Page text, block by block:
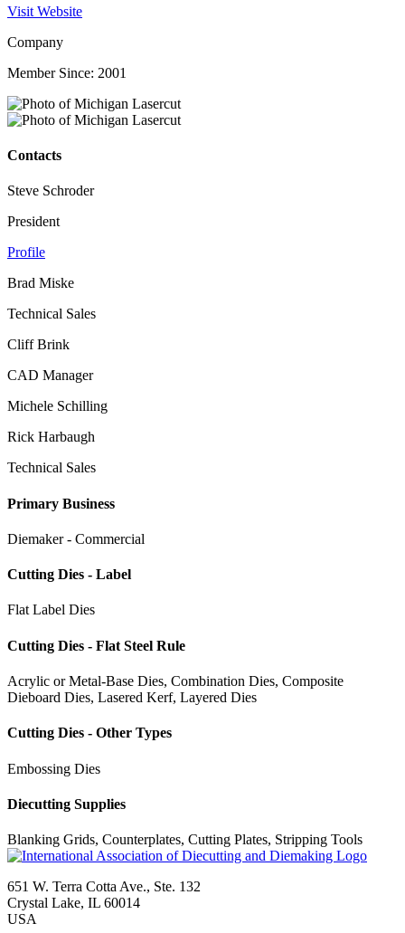
Visit Website
Company
Member Since: 2001
Contacts
Steve Schroder
President
Profile
Brad Miske
Technical Sales
Cliff Brink
CAD Manager
Michele Schilling
Rick Harbaugh
Technical Sales
Primary Business
Diemaker - Commercial
Cutting Dies - Label
Flat Label Dies
Cutting Dies - Flat Steel Rule
Acrylic or Metal-Base Dies, Combination Dies, Composite
Dieboard Dies, Lasered Kerf, Layered Dies
Cutting Dies - Other Types
Embossing Dies
Diecutting Supplies
Blanking Grids, Counterplates, Cutting Plates, Stripping Tools
651 W. Terra Cotta Ave., Ste. 132
Crystal Lake, IL 60014
USA